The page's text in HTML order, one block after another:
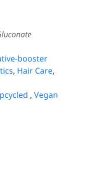
booster
, Hair Care,
,Vegan